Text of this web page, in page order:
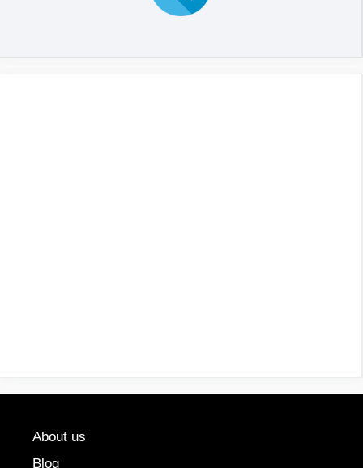
About us
Blog